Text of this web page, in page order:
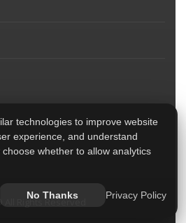
All Rights Reserved
technologies to improve website
experience, and understand
whether to allow analytics
No Thanks Privacy Policy